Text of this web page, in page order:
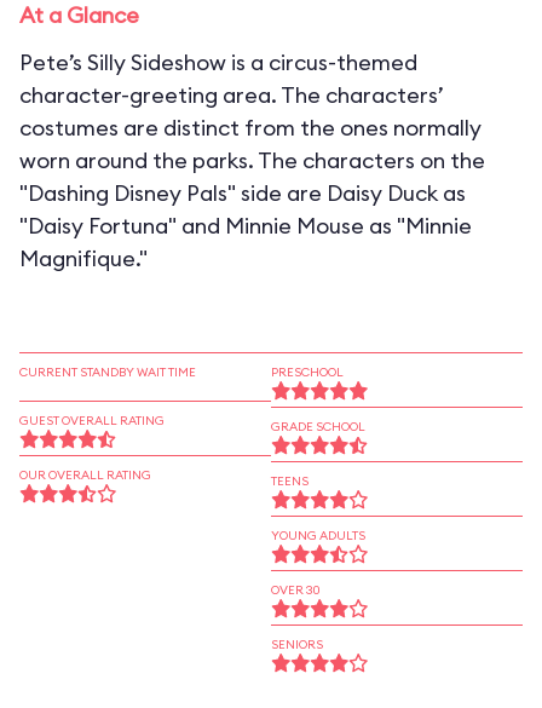
At a Glance
Pete’s Silly Sideshow is a circus-themed
character-greeting area. The characters’
costumes are distinct from the ones normally
worn around the parks. The characters on the
"Dashing Disney Pals" side are Daisy Duck as
"Daisy Fortuna" and Minnie Mouse as "Minnie
Magnifique."
CURRENT STANDBY WAIT TIME
GUEST OVERALL RATING
OUR OVERALL RATING
PRESCHOOL
GRADE SCHOOL
TEENS
YOUNG ADULTS
OVER 30
SENIORS